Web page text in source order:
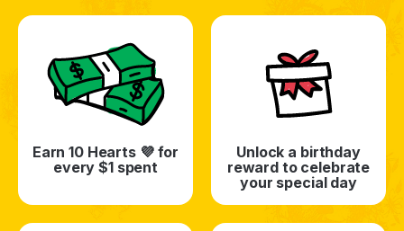
Earn 10 Hearts 💜 for
every $1 spent
Unlock a birthday
reward to celebrate
your special day